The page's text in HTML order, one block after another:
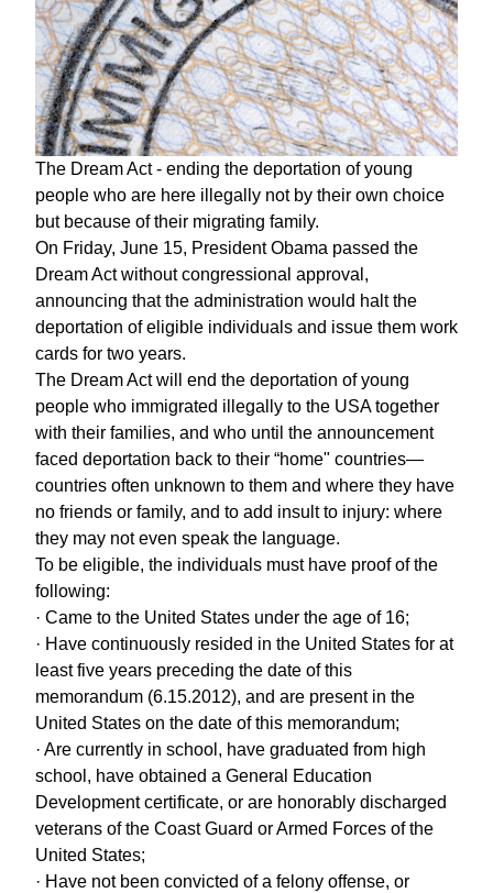
The Dream Act - ending the deportation of young
people who are here illegally not by their own choice
but because of their migrating family.
On Friday, June 15, President Obama passed the
Dream Act without congressional approval,
announcing that the administration would halt the
deportation of eligible individuals and issue them work
cards for two years.
The Dream Act will end the deportation of young
people who immigrated illegally to the USA together
with their families, and who until the announcement
faced deportation back to their “home" countries—
countries often unknown to them and where they have
no friends or family, and to add insult to injury: where
they may not even speak the language.
To be eligible, the individuals must have proof of the
following:
· Came to the United States under the age of 16;
· Have continuously resided in the United States for at
least five years preceding the date of this
memorandum (6.15.2012), and are present in the
United States on the date of this memorandum;
· Are currently in school, have graduated from high
school, have obtained a General Education
Development certificate, or are honorably discharged
veterans of the Coast Guard or Armed Forces of the
United States;
· Have not been convicted of a felony offense, or